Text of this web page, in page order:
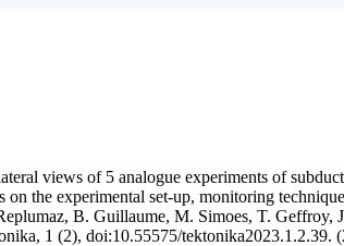
views of 5 analogue experiments of
the experimental set-up, monitoring
B. Guillaume, M. Simoes, T.
1 (2), doi:10.55575/tektonika2023.1.2.39.